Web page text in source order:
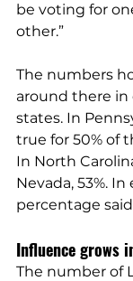
be voting for
other.”
The numbers
around there
states. In
true for 50% of
In North
Nevada, 53%. In
percentage
Influence grows
The number of